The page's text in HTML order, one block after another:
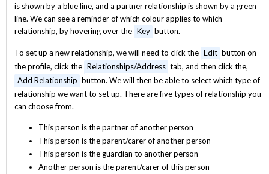
is shown by a blue line, and a partner relationship is shown by a green
line. We can see a reminder of which colour applies to which
relationship, by hovering over the Key button.
To set up a new relationship, we will need to click the Edit button on
the profile, click the Relationships/Address tab, and then click the,
Add Relationship button. We will then be able to select which type of
relationship we want to set up. There are five types of relationship you
can choose from.
This person is the partner of another person
This person is the parent/carer of another person
This person is the guardian to another person
Another person is the parent/carer of this person